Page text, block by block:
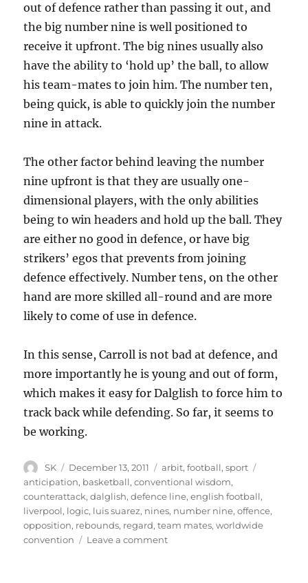
out of defence rather than passing it out, and
the big number nine is well positioned to
receive it upfront. The big nines usually also
have the ability to ‘hold up’ the ball, to allow
his team-mates to join him. The number ten,
being quick, is able to quickly join the number
nine in attack.
The other factor behind leaving the number
nine upfront is that they are usually one-
dimensional players, with the only abilities
being to win headers and hold up the ball. They
are either no good in defence, or have big
strikers’ egos that prevents from joining
defence effectively. Number tens, on the other
hand are more skilled all-round and are more
likely to come of use in defence.
In this sense, Carroll is not bad at defence, and
more importantly he is young and out of form,
which makes it easy for Dalglish to force him to
track back while defending. So far, it seems to
be working.
Author
SK
Posted
on
December 13, 2011 Categories
arbit,football,sport
anticipation, basketball,conventional wisdom,
counterattack,dalglish,defence line,english football,
liverpool, logic, luis suarez, nines, number nine,offence,
opposition, rebounds, regard,team mates,worldwide
convention
Leave a commenton